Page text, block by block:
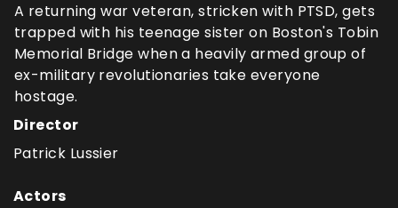
A returning war veteran, stricken with PTSD, gets
trapped with his teenage sister on Boston's Tobin
Memorial Bridge when a heavily armed group of
ex-military revolutionaries take everyone
hostage.
Director
Patrick Lussier
Actors